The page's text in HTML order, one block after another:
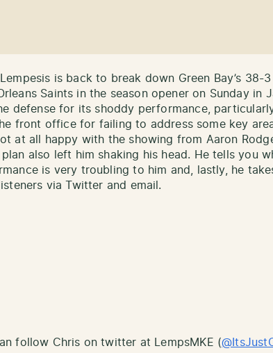
is back to break down Green Bay’s
Saints in the season opener on Sunday in
defense for its shoddy performance,
front office for failing to address some key
at all happy with the showing from Aaron
also left him shaking his head. He tells you
is very troubling to him and, lastly, he
via Twitter and email.
follow Chris on twitter at LempsMKE (